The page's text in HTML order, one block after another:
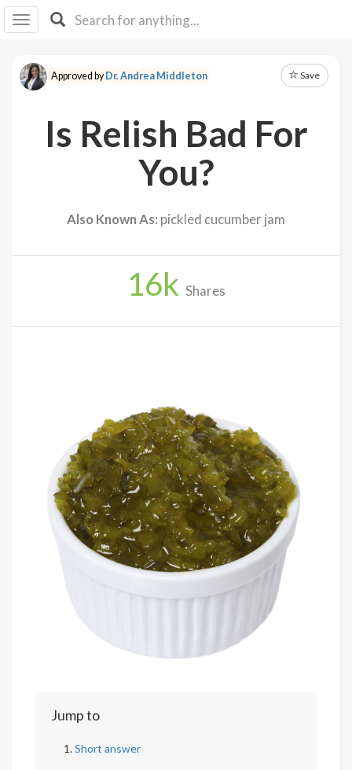
I IB
F Y
About
Approved byDr. Andrea Middleton Save
Is Relish Bad For
You?
Also Known As: pickled cucumber jam
16k Shares
Jump to
Short answer